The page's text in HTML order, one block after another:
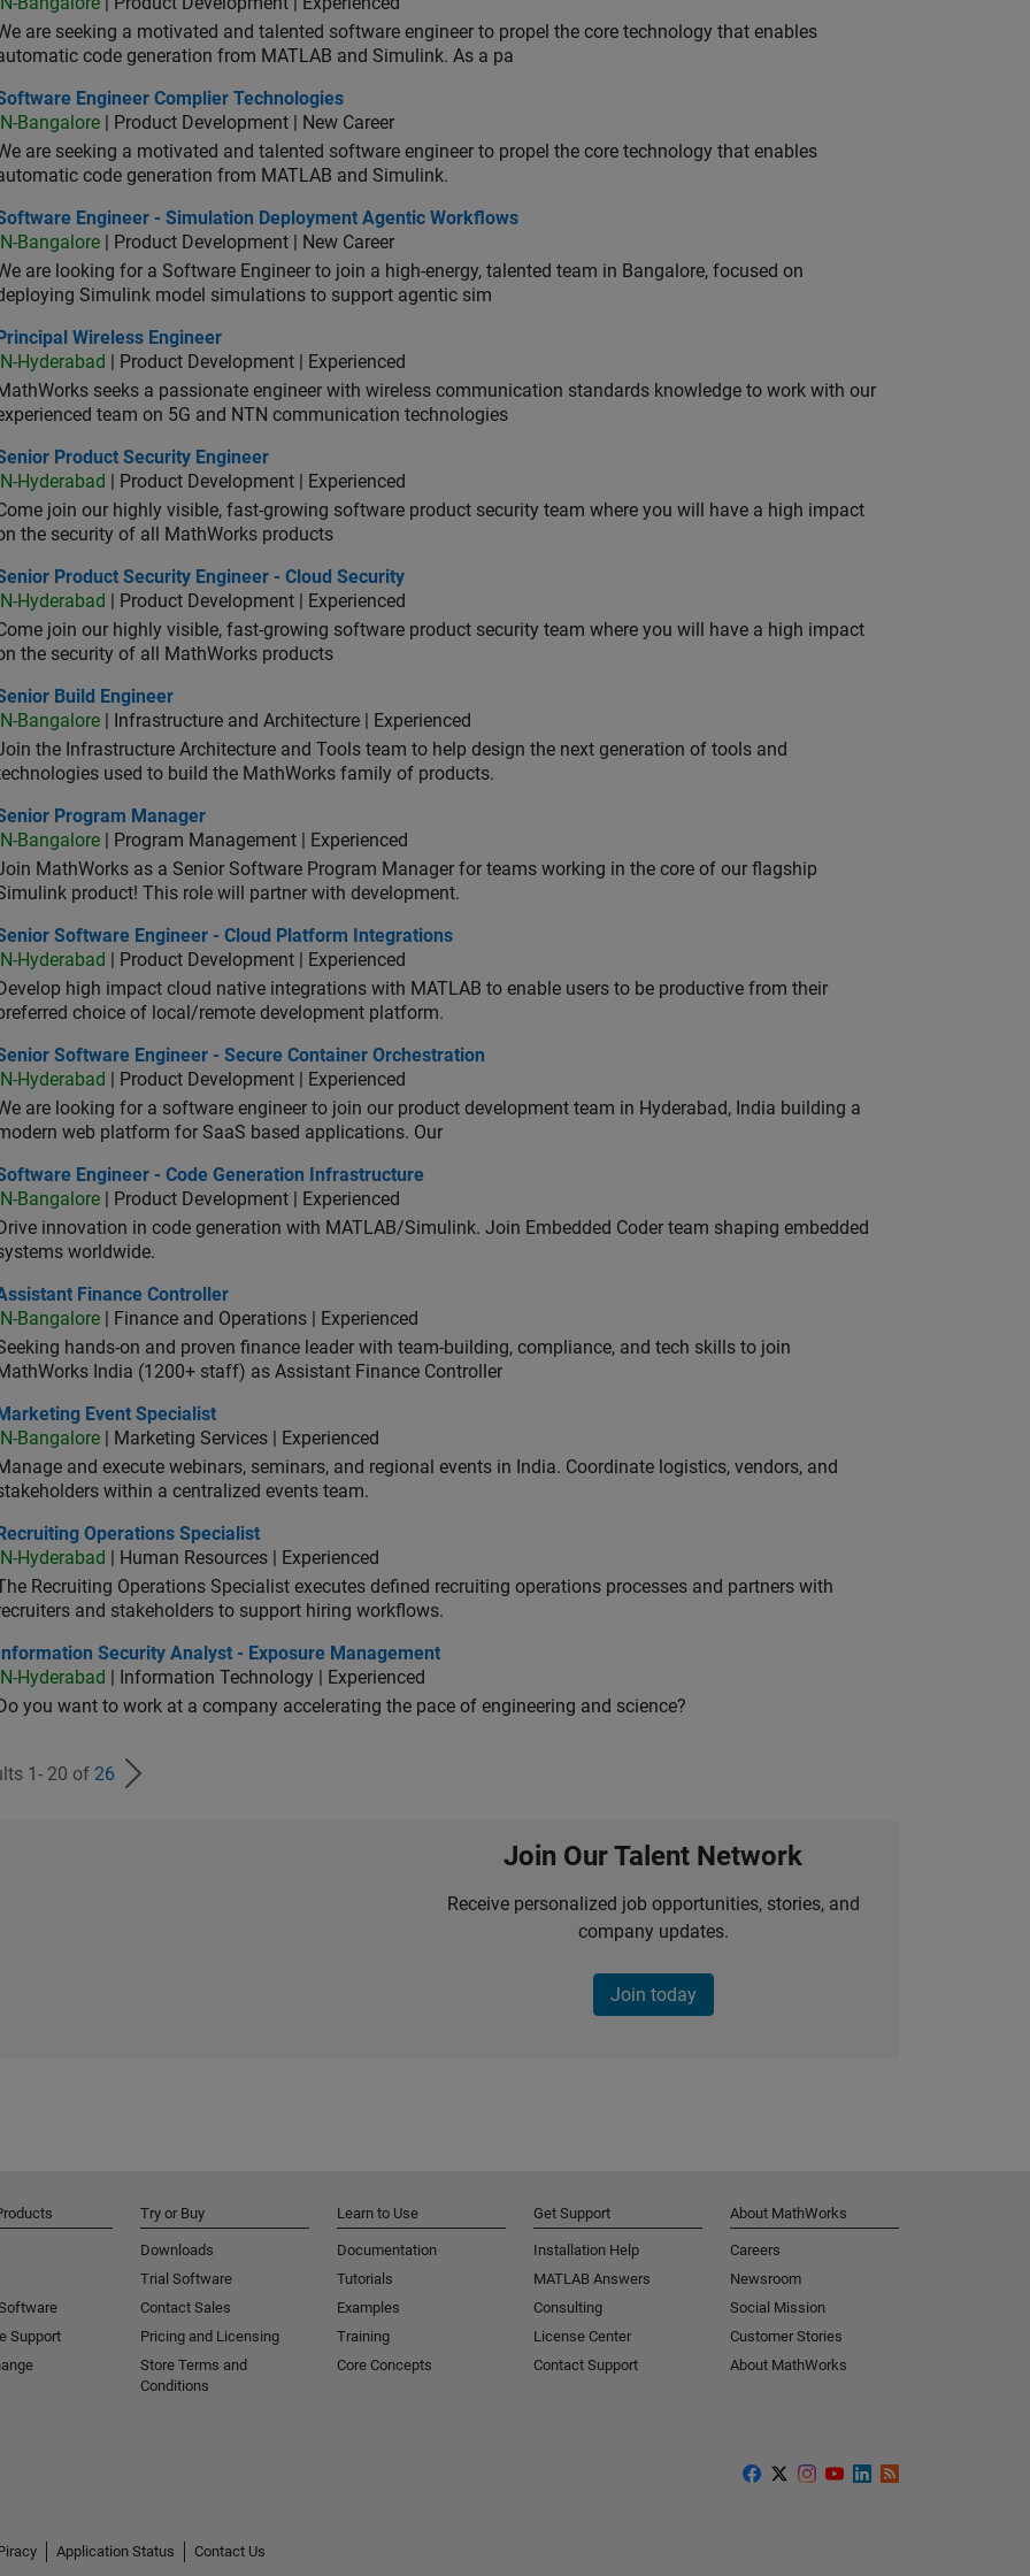
are seeking a motivated and talented software engineer to propel the core technology that enables
code generation from MATLAB and Simulink. As a pa
Engineer Complier Technologies
Engineer Complier Technologies
IN-Bangalore | Product Development | New Career
are seeking a motivated and talented software engineer to propel the core technology that enables
code generation from MATLAB and Simulink.
Engineer - Simulation Deployment Agentic Workflows
Engineer - Simulation Deployment Agentic Workflows
IN-Bangalore | Product Development | New Career
are looking for a Software Engineer to join a high-energy, talented team in Bangalore, focused on
Simulink model simulations to support agentic sim
Wireless Engineer
Principal Wireless Engineer
IN-Hyderabad
| Product Development | Experienced
seeks a passionate engineer with wireless communication standards knowledge to work with our
team on 5G and NTN communication technologies
Product Security Engineer
Product Security Engineer
IN-Hyderabad
| Product Development | Experienced
join our highly visible, fast-growing software product security team where you will have a high impact
the security of all MathWorks products
Product Security Engineer - Cloud Security
Product Security Engineer - Cloud Security
IN-Hyderabad
| Product Development | Experienced
join our highly visible, fast-growing software product security team where you will have a high impact
the security of all MathWorks products
Build Engineer
Build Engineer
IN-Bangalore | Infrastructure and Architecture | Experienced
the Infrastructure Architecture and Tools team to help design the next generation of tools and
used to build the MathWorks family of products.
Program Manager
Program Manager
IN-Bangalore | Program Management | Experienced
MathWorks as a Senior Software Program Manager for teams working in the core of our flagship
product! This role will partner with development.
Software Engineer - Cloud Platform Integrations
Software Engineer - Cloud Platform Integrations
IN-Hyderabad
| Product Development | Experienced
Develop high impact cloud native integrations with MATLAB to enable users to be productive from their
choice of local/remote development platform.
Software Engineer - Secure Container Orchestration
Software Engineer - Secure Container Orchestration
IN-Hyderabad
| Product Development | Experienced
are looking for a software engineer to join our product development team in Hyderabad, India building a
web platform for SaaS based applications. Our
Engineer - Code Generation Infrastructure
Engineer - Code Generation Infrastructure
IN-Bangalore | Product Development | Experienced
Drive innovation in code generation with MATLAB/Simulink. Join Embedded Coder team shaping embedded
worldwide.
Finance Controller
Finance Controller
IN-Bangalore | Finance and Operations | Experienced
hands-on and proven finance leader with team-building, compliance, and tech skills to join
India (1200+ staff) as Assistant Finance Controller
Event Specialist
Marketing Event Specialist
IN-Bangalore | Marketing Services | Experienced
and execute webinars, seminars, and regional events in India. Coordinate logistics, vendors, and
within a centralized events team.
Operations Specialist
Recruiting Operations Specialist
IN-Hyderabad
| Human Resources | Experienced
Recruiting Operations Specialist executes defined recruiting operations processes and partners with
and stakeholders to support hiring workflows.
Security Analyst - Exposure Management
Information Security Analyst - Exposure Management
IN-Hyderabad
| Information Technology | Experienced
Do you want to work at a company accelerating the pace of engineering and science?
1- 20 of 26
Join Our Talent Network
Receive personalized job opportunities, stories, and
company updates.
Join today
Support
Try or Buy
Downloads
Trial Software
Contact Sales
Pricing and Licensing
Store Terms and
Conditions
Learn to Use
Documentation
Tutorials
Examples
Training
Core Concepts
Get Support
Installation Help
MATLAB Answers
Consulting
License Center
Contact Support
About MathWorks
Careers
Newsroom
Social Mission
Customer Stories
About MathWorks
Application Status
Contact Us